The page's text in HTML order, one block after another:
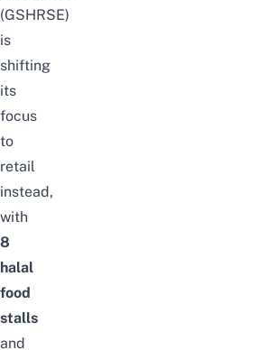
(GSHRSE)
is
shifting
its
focus
to
retail
instead,
with
8
halal
food
stalls
and